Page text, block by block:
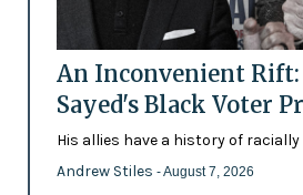
An Inconvenient
Sayed's Black Voter
His allies have a history of
Andrew Stiles - August 7, 2026